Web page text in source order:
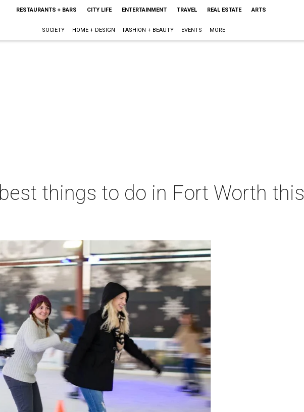
RESTAURANTS + BARS CITY LIFE ENTERTAINMENT TRAVEL REAL ESTATE ARTS
SOCIETY HOME + DESIGN FASHION + BEAUTY EVENTS MORE
things to do in Fort Worth this